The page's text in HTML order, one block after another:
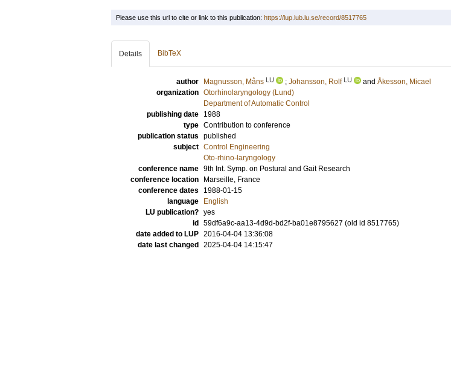
Please use this url to cite or link to this publication: https://lup.lub.lu.se/record/8517765
Details BibTeX
author Magnusson, Måns LU ; Johansson, Rolf LU and Åkesson, Micael
organization Otorhinolaryngology (Lund)
Department of Automatic Control
publishing date
1988
type Contribution to conference
publication status published
subject Control Engineering
Oto-rhino-laryngology
conference name 9th Int. Symp. on Postural and Gait Research
conference location
Marseille, France
conference dates
1988-01-15
language
English
LU publication? yes
id
59df6a9c-aa13-4d9d-bd2f-ba01e8795627 (old id 8517765)
date added to LUP 2016-04-04 13:36:08
date last changed
2025-04-04 14:15:47